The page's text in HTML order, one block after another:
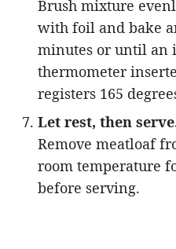
Brush mixture
with foil and bake
minutes or until an
thermometer
registers 165
Let rest, then
Remove meatloaf
room temperature
before serving.